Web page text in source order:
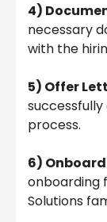
4)
necessary
with the
5) Offer
process.
6)
onboarding
Solutions